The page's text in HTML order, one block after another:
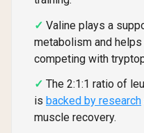
Valine plays a
metabolism and
competing with
The 2:1:1 ratio of
is backed by research
muscle recovery.